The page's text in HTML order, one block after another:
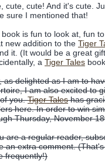
cute, cute! And it's cute.
sure I mentioned that!
book is fun to look at, fun
new addition to the Tiger
it. (It would be a great
a Tiger Tales
as delighted as I am to
I am also excited to
you.Tiger Taleshas
here. In order to win
Thursday, November
are a regular reader,
an extra comment.
frequently!)